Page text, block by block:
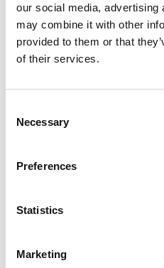
our social media, advertising
may combine it with other
provided to them or that
of their services.
Selection
Necessary
Preferences
Statistics
Marketing
BMWi5
RETAIL PRICE